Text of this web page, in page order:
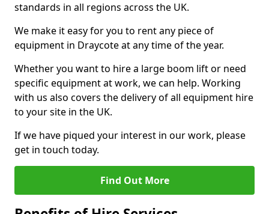
standards in all regions across the UK.
We make it easy for you to rent any piece of
equipment in Draycote at any time of the year.
Whether you want to hire a large boom lift or need
specific equipment at work, we can help. Working
with us also covers the delivery of all equipment hire
to your site in the UK.
If we have piqued your interest in our work, please
get in touch today.
Find Out More